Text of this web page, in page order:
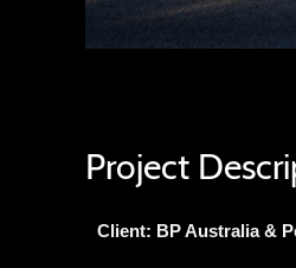
Project
Client: BP Australia &